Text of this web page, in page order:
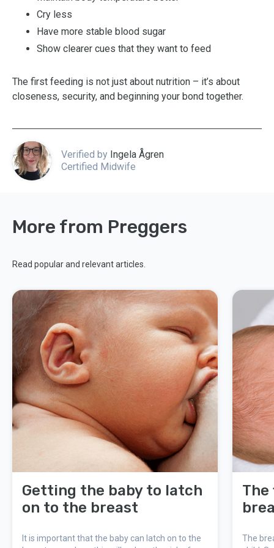
Cry less
Have more stable blood sugar
Show clearer cues that they want to feed
The first feeding is not just about nutrition – it’s about
closeness, security, and beginning your bond together.
Verified by Ingela Ågren
Certified Midwife
More from Preggers
Read popular and relevant articles.
Getting the baby to latch
on to the breast
It is important that the baby can latch on to the
The